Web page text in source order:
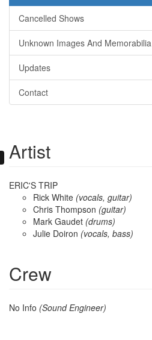
Cancelled Shows
Unknown Images And Memorabilia
Updates
Contact
Artist
ERIC'S TRIP
Rick White (vocals, guitar)
Chris Thompson (guitar)
Mark Gaudet (drums)
Julie Doiron (vocals, bass)
Crew
No Info (Sound Engineer)